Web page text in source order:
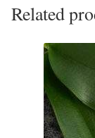
Related